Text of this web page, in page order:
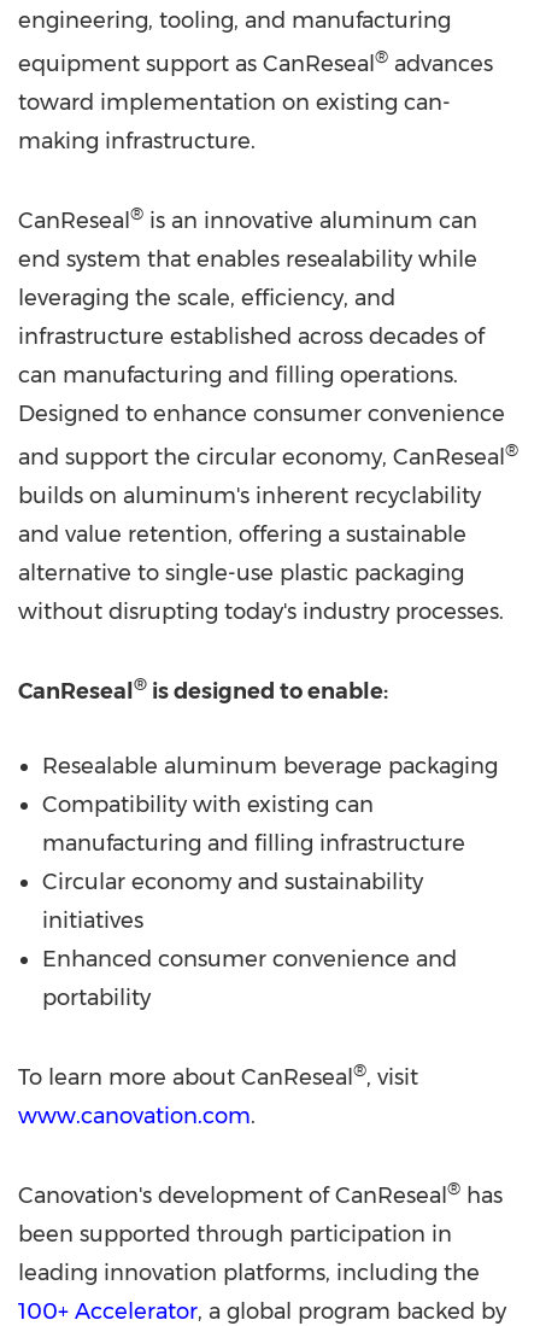
engineering, tooling, and manufacturing
equipment support as CanReseal ® advances
toward implementation on existing can-
making infrastructure.
CanReseal ® is an innovative aluminum can
end system that enables resealability while
leveraging the scale, efficiency, and
infrastructure established across decades of
can manufacturing and filling operations.
Designed to enhance consumer convenience
and support the circular economy, CanReseal ®
builds on aluminum's inherent recyclability
and value retention, offering a sustainable
alternative to single-use plastic packaging
without disrupting today's industry processes.
CanReseal ® is designed to enable:
Resealable aluminum beverage packaging
Compatibility with existing can
manufacturing and filling infrastructure
Circular economy and sustainability
initiatives
Enhanced consumer convenience and
portability
To learn more about CanReseal ®, visit
www.canovation.com.
Canovation's development of CanReseal ® has
been supported through participation in
leading innovation platforms, including the
100+ Accelerator, a global program backed by